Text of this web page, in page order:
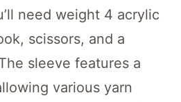
need weight 4 acrylic
scissors, and a
sleeve features a
various yarn